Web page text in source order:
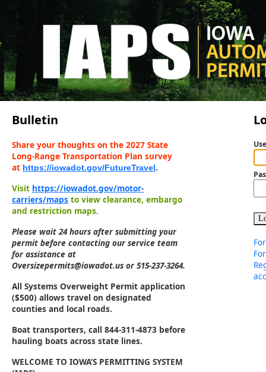
Bulletin
Share your thoughts on the 2027 State
Long-Range Transportation Plan survey
at https://iowadot.gov/FutureTravel .
Visit https://iowadot.gov/motor-
carriers/maps to view clearance, embargo
and restriction maps.
Please wait 24 hours after submitting your
permit before contacting our service team
for assistance at
Oversizepermits@iowadot.us or 515-237-3264.
All Systems Overweight Permit application
($500) allows travel on designated
counties and local roads.
Boat transporters, call 844-311-4873 before
hauling boats across state lines.
WELCOME TO IOWA’S PERMITTING SYSTEM